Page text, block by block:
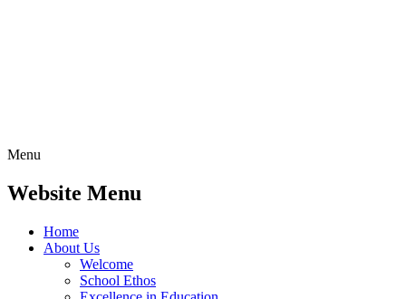
Menu
Website Menu
Home
About Us
Welcome
School Ethos